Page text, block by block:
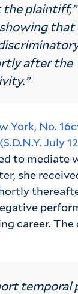
after the
York, No.
July
to mediate
she
career.
temporal